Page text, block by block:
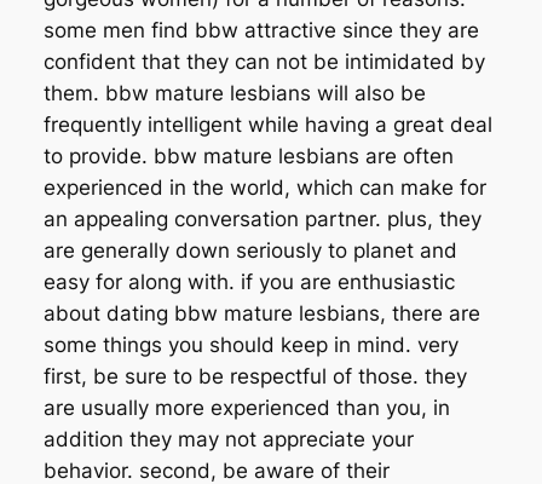
some men find bbw attractive since they are
confident that they can not be intimidated by
them. bbw mature lesbians will also be
frequently intelligent while having a great deal
to provide. bbw mature lesbians are often
experienced in the world, which can make for
an appealing conversation partner. plus, they
are generally down seriously to planet and
easy for along with. if you are enthusiastic
about dating bbw mature lesbians, there are
some things you should keep in mind. very
first, be sure to be respectful of those. they
are usually more experienced than you, in
addition they may not appreciate your
behavior. second, be aware of their